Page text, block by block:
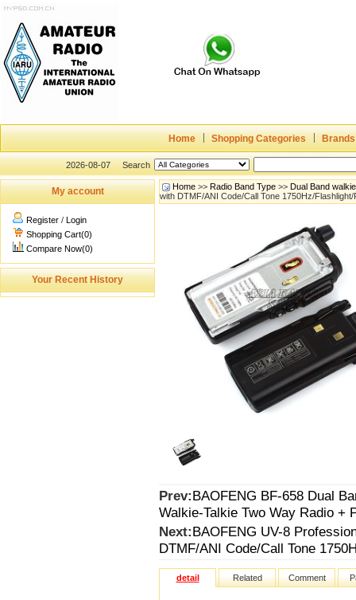
Home Shopping Categories Brands
2026-08-07 Search
My account
Register / Login
Shopping Cart(0)
Compare Now(0)
Your Recent History
Home >> Radio Band Type >> Dual Band
with DTMF/ANI Code/Call Tone 1750Hz/Flashlight/
Prev:BAOFENG BF-658 Dual
Walkie-Talkie Two Way Radio +
Next:BAOFENG UV-8
DTMF/ANI Code/Call Tone
detail Related Comment